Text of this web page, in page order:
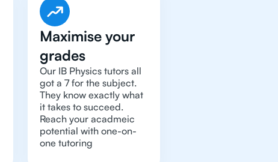
Maximise your
grades
Our IB Physics tutors all
got a 7 for the subject.
They know exactly what
it takes to succeed.
Reach your acadmeic
potential with one-on-
one tutoring